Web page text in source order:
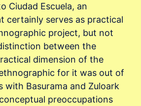
Ciudad Escuela, an
certainly serves as practical
project, but not
between the
dimension of the
for it was out of
with Basurama and Zuloark
preoccupations